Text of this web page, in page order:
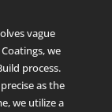
vague
we
process.
as the
we utilize a